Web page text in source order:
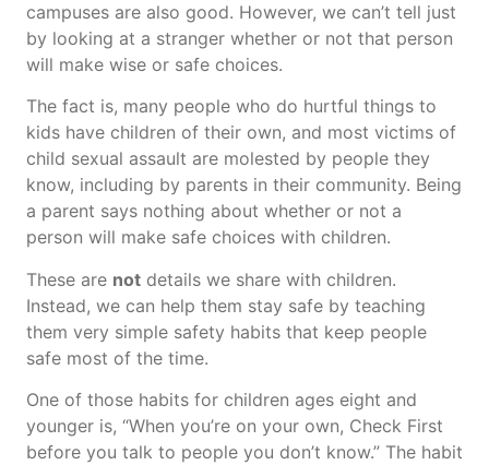
campuses are also good. However, we can’t tell just
by looking at a stranger whether or not that person
will make wise or safe choices.
The fact is, many people who do hurtful things to
kids have children of their own, and most victims of
child sexual assault are molested by people they
know, including by parents in their community. Being
a parent says nothing about whether or not a
person will make safe choices with children.
These are not details we share with children.
Instead, we can help them stay safe by teaching
them very simple safety habits that keep people
safe most of the time.
One of those habits for children ages eight and
younger is, “When you’re on your own, Check First
before you talk to people you don’t know.” The habit